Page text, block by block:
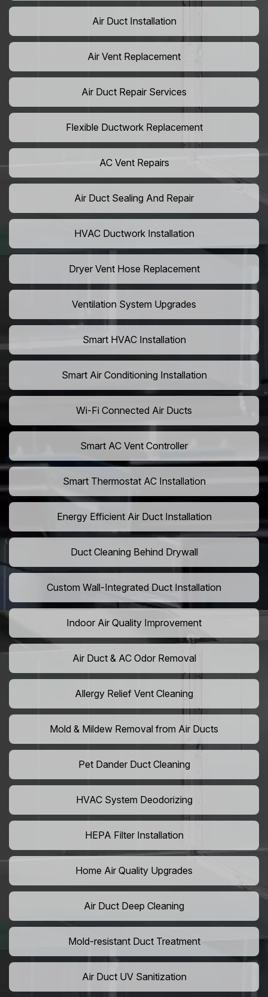
Air Duct Installation
Air Vent Replacement
Air Duct Repair Services
Flexible Ductwork Replacement
AC Vent Repairs
Air Duct Sealing And Repair
HVAC Ductwork Installation
Dryer Vent Hose Replacement
Ventilation System Upgrades
Smart HVAC Installation
Smart Air Conditioning Installation
Wi-Fi Connected Air Ducts
Smart AC Vent Controller
Smart Thermostat AC Installation
Energy Efficient Air Duct Installation
Duct Cleaning Behind Drywall
Custom Wall-Integrated Duct Installation
Indoor Air Quality Improvement
Air Duct & AC Odor Removal
Allergy Relief Vent Cleaning
Mold & Mildew Removal from Air Ducts
Pet Dander Duct Cleaning
HVAC System Deodorizing
HEPA Filter Installation
Home Air Quality Upgrades
Air Duct Deep Cleaning
Mold-resistant Duct Treatment
Air Duct UV Sanitization